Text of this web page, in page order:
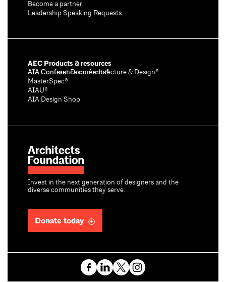
Invest in the next generation of designers and the
diverse communities they serve.
Donate today
Become a partner
Leadership Speaking Requests
AEC Products & resources
AIA Conference on Architecture & Design®
AIA Contract Documents®
MasterSpec®
AIAU®
AIA Design Shop